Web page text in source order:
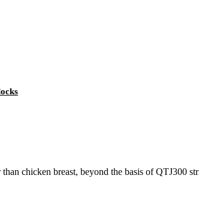
chicken breast, beyond the basis of QTJ300